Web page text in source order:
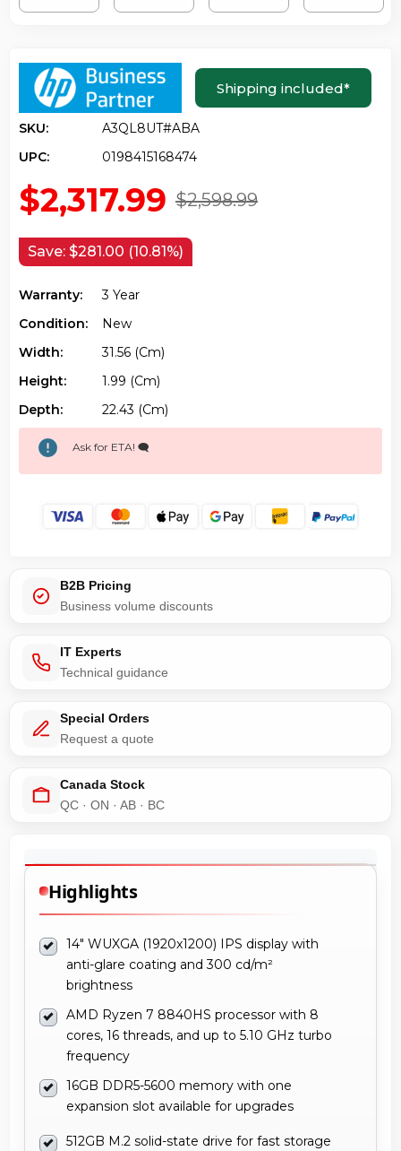
Shipping included*
SKU:
A3QL8UT#ABA
UPC:
0198415168474
$2,598.99
$2,317.99
Save: $281.00 (10.81%)
Warranty:
3 Year
Condition:
New
Width:
31.56 (cm)
Height:
1.99 (cm)
Depth:
22.43 (cm)
Ask for ETA! 🗨️
B2B Pricing
Business volume discounts
IT Experts
Technical guidance
Special Orders
Request a quote
Canada Stock
QC · ON · AB · BC
Highlights
14" WUXGA (1920x1200) IPS display with
anti-glare coating and 300 cd/m²
brightness
AMD Ryzen 7 8840HS processor with 8
cores, 16 threads, and up to 5.10 GHz turbo
frequency
16GB DDR5-5600 memory with one
expansion slot available for upgrades
512GB M.2 solid-state drive for fast storage